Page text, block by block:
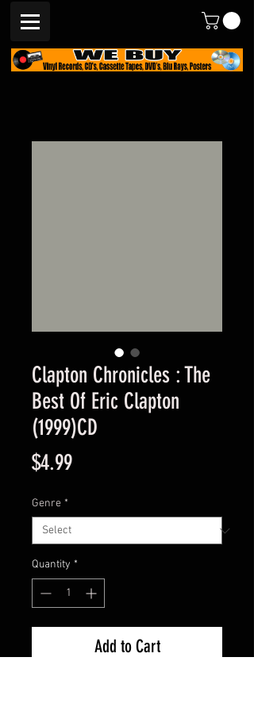
Clapton Chronicles : The
Best Of Eric Clapton
(1999)CD
$4.99Price
Genre *
Quantity *
Add to Cart